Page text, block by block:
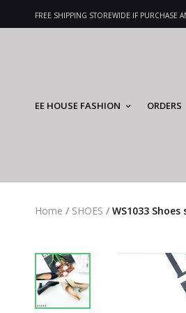
FREE SHIPPING STOREWIDE IF PURCHASE
EE HOUSE FASHION ORDERS
Home / SHOES / WS1033 Shoes